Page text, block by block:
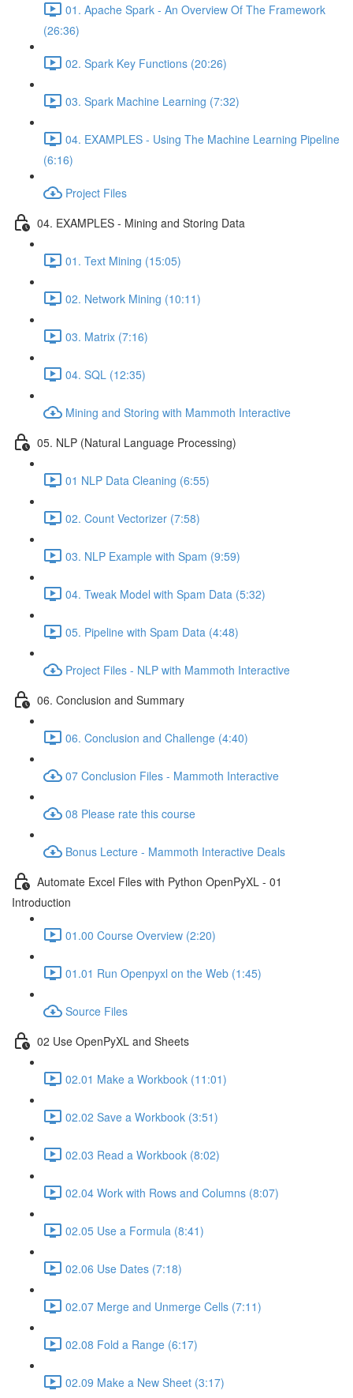
01. Apache Spark - An Overview Of The Framework
(26:36)
02. Spark Key Functions (20:26)
03. Spark Machine Learning (7:32)
04. EXAMPLES - Using The Machine Learning Pipeline
(6:16)
Project Files
04. EXAMPLES - Mining and Storing Data
01. Text Mining (15:05)
02. Network Mining (10:11)
03. Matrix (7:16)
04. SQL (12:35)
Mining and Storing with Mammoth Interactive
05. NLP (Natural Language Processing)
01 NLP Data Cleaning (6:55)
02. Count Vectorizer (7:58)
03. NLP Example with Spam (9:59)
04. Tweak Model with Spam Data (5:32)
05. Pipeline with Spam Data (4:48)
Project Files - NLP with Mammoth Interactive
06. Conclusion and Summary
06. Conclusion and Challenge (4:40)
07 Conclusion Files - Mammoth Interactive
08 Please rate this course
Bonus Lecture - Mammoth Interactive Deals
Automate Excel Files with Python OpenPyXL - 01
Introduction
01.00 Course Overview (2:20)
01.01 Run Openpyxl on the Web (1:45)
Source Files
02 Use OpenPyXL and Sheets
02.01 Make a Workbook (11:01)
02.02 Save a Workbook (3:51)
02.03 Read a Workbook (8:02)
02.04 Work with Rows and Columns (8:07)
02.05 Use a Formula (8:41)
02.06 Use Dates (7:18)
02.07 Merge and Unmerge Cells (7:11)
02.08 Fold a Range (6:17)
02.09 Make a New Sheet (3:17)